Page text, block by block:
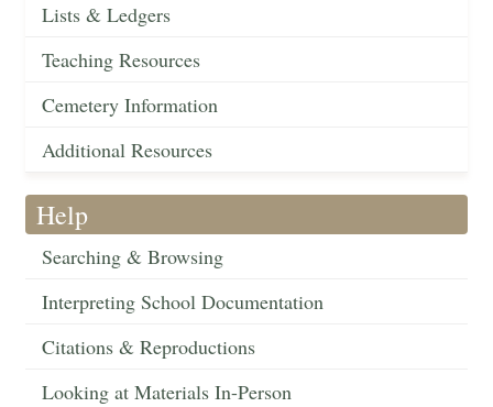
Lists & Ledgers
Teaching Resources
Cemetery Information
Additional Resources
Help
Searching & Browsing
Interpreting School Documentation
Citations & Reproductions
Looking at Materials In-Person